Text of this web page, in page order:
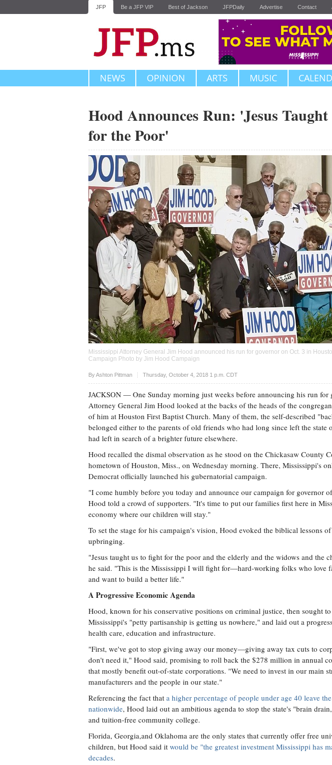
JFP Be a JFP VIP Best of Jackson JFPDaily Advertise Contact
NEWS OPINION ARTS MUSIC
Hood Announces Run: 'Jesus
for the Poor'
Mississippi Attorney General Jim Hood announced his run for governor on Oct. 3 in
Campaign Photo by Jim Hood Campaign
ByAshton Pittman Thursday, October 4, 2018 1 p.m. CDT
Upvote
JACKSON — One Sunday morning just weeks before announcing his run for
Attorney General Jim Hood looked at the backs of the heads of the
of him at Houston First Baptist Church. Many of them, the self-described
belonged either to the parents of old friends who had long since left the state
had left in search of a brighter future elsewhere.
Hood recalled the dismal observation as he stood on the Chickasaw County
hometown of Houston, Miss., on Wednesday morning. There, Mississippi's
Democrat officially launched his gubernatorial campaign.
"I come humbly before you today and announce our campaign for governor
Hood told a crowd of supporters. "It's time to put our families first here in
economy where our children will stay."
To set the stage for his campaign's vision, Hood evoked the biblical lessons
upbringing.
"Jesus taught us to fight for the poor and the elderly and the widows and the
he said. "This is the Mississippi I will fight for—hard-working folks who love
and want to build a better life."
A Progressive Economic Agenda
Hood, known for his conservative positions on criminal justice, then sought to
Mississippi's "petty partisanship is getting us nowhere," and laid out a
health care, education and infrastructure.
"First, we've got to stop giving away our money—giving away tax cuts to
don't need it," Hood said, promising to roll back the $278 million in annual
that mostly benefit out-of-state corporations. "We need to invest in our main
manufacturers and the people in our state."
Referencing the fact that a higher percentage of people under age 40 leave
nationwide, Hood laid out an ambitious agenda to stop the state's "brain
and tuition-free community college.
Florida, Georgia,and Oklahoma are the only states that currently offer free
children, but Hood said it would be "the greatest investment Mississippi has
decades.